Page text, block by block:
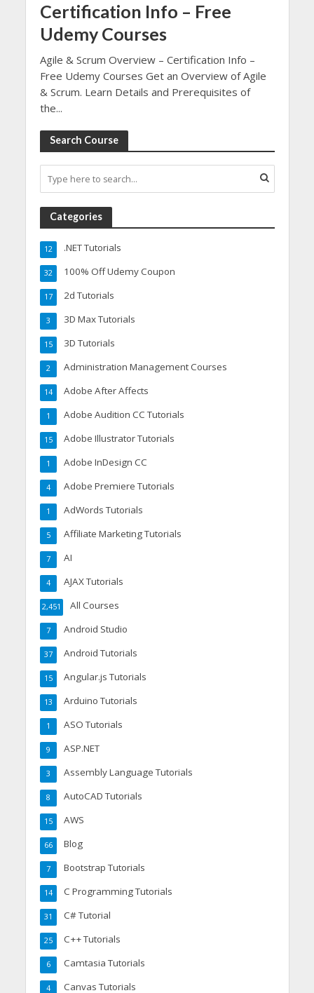
Certification Info – Free
Udemy Courses
Agile & Scrum Overview – Certification Info –
Free Udemy Courses Get an Overview of Agile
& Scrum. Learn Details and Prerequisites of
the...
Search Course
Categories
.NET Tutorials
12
100% Off Udemy Coupon
32
2d Tutorials
17
3D Max Tutorials
3
3D Tutorials
15
Administration Management Courses
2
Adobe After Affects
14
Adobe Audition CC Tutorials
1
Adobe Illustrator Tutorials
15
Adobe InDesign CC
1
Adobe Premiere Tutorials
4
AdWords Tutorials
1
Affiliate Marketing Tutorials
5
AI
7
AJAX Tutorials
4
All Courses
2,451
Android Studio
7
Android Tutorials
37
Angular.js Tutorials
15
Arduino Tutorials
13
ASO Tutorials
1
ASP.NET
9
Assembly Language Tutorials
3
AutoCAD Tutorials
8
AWS
15
Blog
66
Bootstrap Tutorials
7
C Programming Tutorials
14
C# Tutorial
31
C++ Tutorials
25
Camtasia Tutorials
6
Canvas Tutorials
4